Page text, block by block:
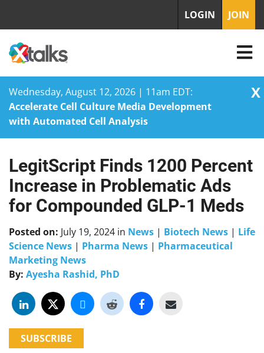
Wednesday, August 12, 2026 | 11am EDT:
Accelerate Cell Culture Media Development
with Automated Cell Analysis
X
Skip
content
LOGIN JOIN
LegitScript Finds 1200 Percent
Increase in Problematic Ads
for Compounded GLP-1 Meds
Posted on: July 19, 2024 in News | Biotech News | Life
Science News | Pharma News | Pharmaceutical
Marketing News
By: Ayesha Rashid, PhD
SUBSCRIBE